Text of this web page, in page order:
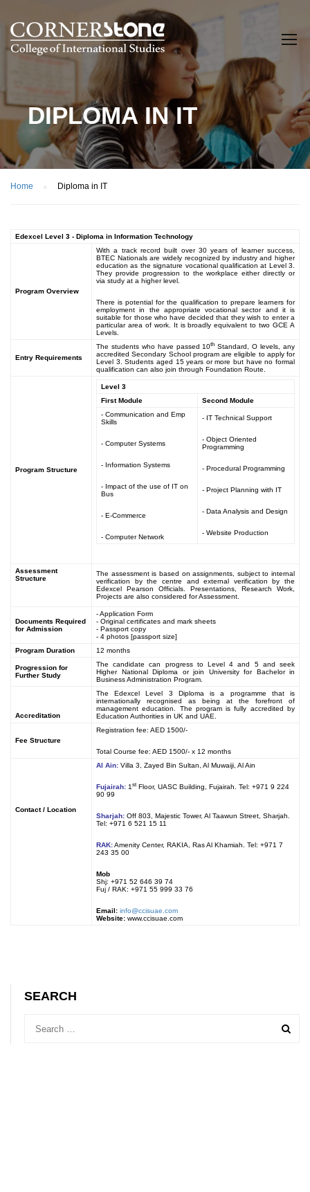
DIPLOMA IN IT
Home Diploma in IT
Edexcel Level 3 - Diploma in Information Technology
Program Overview
With a track record built over 30 years of learner success,
BTEC Nationals are widely recognized by industry and higher
education as the signature vocational qualification at Level 3.
They provide progression to the workplace either directly or
via study at a higher level.
There is potential for the qualification to prepare learners for
employment in the appropriate vocational sector and it is
suitable for those who have decided that they wish to enter a
particular area of work. It is broadly equivalent to two GCE A
Levels.
Entry Requirements
The students who have passed 10th Standard, O levels, any
accredited Secondary School program are eligible to apply for
Level 3. Students aged 15 years or more but have no formal
qualification can also join through Foundation Route.
Program Structure
Level 3
First Module
Second Module
- Communication and Emp
Skills
- Computer Systems
- Information Systems
- Impact of the use of IT on
Bus
- E-Commerce
- Computer Network
- IT Technical Support
- Object Oriented
Programming
- Procedural Programming
- Project Planning with IT
- Data Analysis and Design
- Website Production
Assessment
Structure
The assessment is based on assignments, subject to internal
verification by the centre and external verification by the
Edexcel Pearson Officials. Presentations, Research Work,
Projects are also considered for Assessment.
Documents Required
for Admission
- Application Form
- Original certificates and mark sheets
- Passport copy
- 4 photos [passport size]
Program Duration
12 months
Progression for
Further Study
The candidate can progress to Level 4 and 5 and seek
Higher National Diploma or join University for Bachelor in
Business Administration Program.
Accreditation
The Edexcel Level 3 Diploma is a programme that is
internationally recognised as being at the forefront of
management education. The program is fully accredited by
Education Authorities in UK and UAE.
Fee Structure
Registration fee: AED 1500/-
Total Course fee: AED 1500/- x 12 months
Contact / Location
Al Ain: Villa 3, Zayed Bin Sultan, Al Muwaiji, Al Ain
Fujairah: 1 st Floor, UASC Building, Fujairah. Tel: +971 9 224
90 99
Sharjah: Off 803, Majestic Tower, Al Taawun Street, Sharjah.
Tel: +971 6 521 15 11
RAK:Amenity Center, RAKIA, Ras Al Khamiah. Tel: +971 7
243 35 00
Mob
Shj: +971 52 646 39 74
Fuj / RAK: +971 55 999 33 76
Email: info@ccisuae.com
Website: www.ccisuae.com
SEARCH